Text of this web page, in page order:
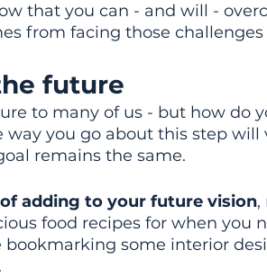
that you can - and will -
from facing those challenges
future
to many of us - but how do
way you go about this step will
remains the same.
adding to your future vision,
food recipes for when you
bookmarking some interior